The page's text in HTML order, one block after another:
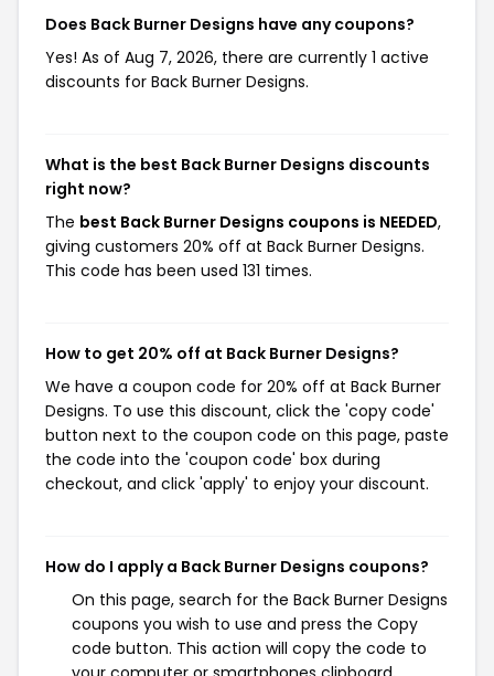
Does Back Burner Designs have any coupons?
Yes! As of Aug 7, 2026, there are currently 1 active
discounts for Back Burner Designs.
What is the best Back Burner Designs discounts
right now?
The best Back Burner Designs coupons is NEEDED,
giving customers 20% off at Back Burner Designs.
This code has been used 131 times.
How to get 20% off at Back Burner Designs?
We have a coupon code for 20% off at Back Burner
Designs. To use this discount, click the 'copy code'
button next to the coupon code on this page, paste
the code into the 'coupon code' box during
checkout, and click 'apply' to enjoy your discount.
How do I apply a Back Burner Designs coupons?
On this page, search for the Back Burner Designs
coupons you wish to use and press the Copy
code button. This action will copy the code to